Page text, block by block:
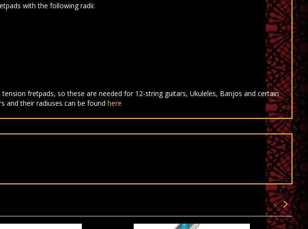
with the following radii:
fretpads, so these are needed for 12-string guitars, Ukuleles, Banjos and certain
and their radiuses can be found here